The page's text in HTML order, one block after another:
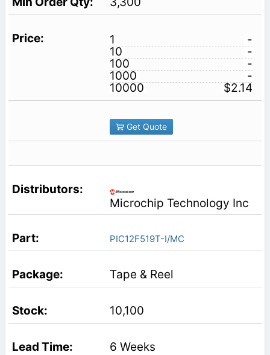
1
-
10
-
100
-
1000
-
10000
$2.14
Get Quote
Microchip Technology Inc
PIC12F519T-I/MC
Tape & Reel
10,100
6 Weeks